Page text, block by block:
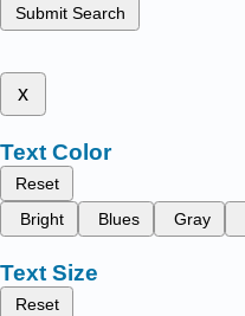
Submit Search
x
Text Color
Reset
Bright
Blues Gray
Text Size
Reset